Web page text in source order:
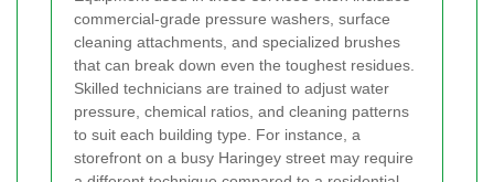
commercial-grade pressure washers, surface
cleaning attachments, and specialized brushes
that can break down even the toughest residues.
Skilled technicians are trained to adjust water
pressure, chemical ratios, and cleaning patterns
to suit each building type. For instance, a
storefront on a busy Haringey street may require